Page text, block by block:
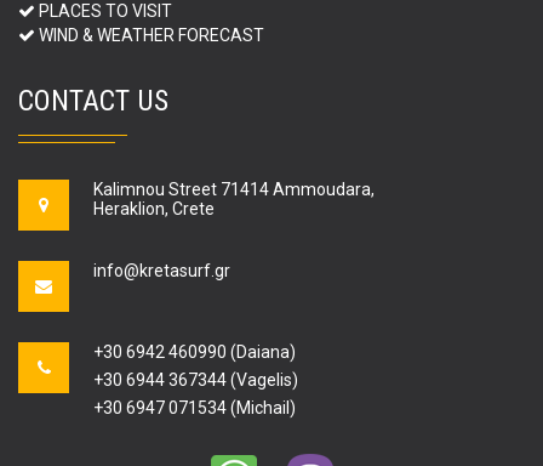
PLACES TO VISIT
WIND & WEATHER FORECAST
CONTACT US
Kalimnou Street 71414 Ammoudara,
Heraklion, Crete
info@kretasurf.gr
+30 6942 460990 (Daiana)
+30 6944 367344 (Vagelis)
+30 6947 071534 (Michail)